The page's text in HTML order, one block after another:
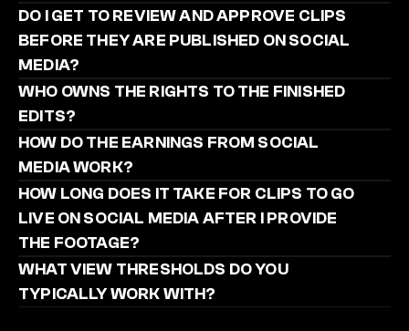
DO I GET TO REVIEW AND APPROVE CLIPS
BEFORE THEY ARE PUBLISHED ON SOCIAL
MEDIA?
WHO OWNS THE RIGHTS TO THE FINISHED
EDITS?
HOW DO THE EARNINGS FROM SOCIAL
MEDIA WORK?
HOW LONG DOES IT TAKE FOR CLIPS TO GO
LIVE ON SOCIAL MEDIA AFTER I PROVIDE
THE FOOTAGE?
WHAT VIEW THRESHOLDS DO YOU
TYPICALLY WORK WITH?